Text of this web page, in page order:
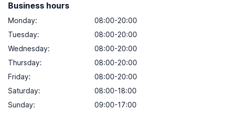
Business hours
Monday:
08:00-20:00
Tuesday:
08:00-20:00
Wednesday:
08:00-20:00
Thursday:
08:00-20:00
Friday:
08:00-20:00
Saturday:
08:00-18:00
Sunday: 09:00-17:00